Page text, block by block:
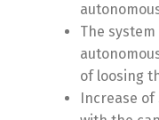
The
of loosing
Increase